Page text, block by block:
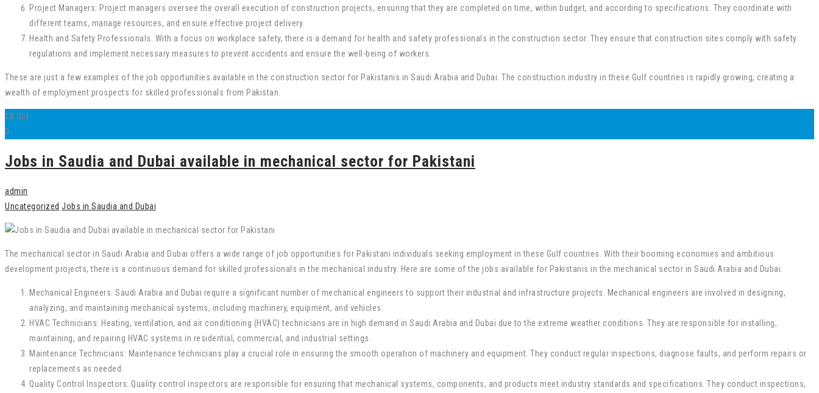
Project Managers: Project managers oversee the overall execution of construction projects, ensuring that they are completed on time, within budget, and according to specifications. They coordinate with
different teams, manage resources, and ensure effective project delivery.
Health and Safety Professionals: With a focus on workplace safety, there is a demand for health and safety professionals in the construction sector. They ensure that construction sites comply with safety
regulations and implement necessary measures to prevent accidents and ensure the well-being of workers.
These are just a few examples of the job opportunities available in the construction sector for Pakistanis in Saudi Arabia and Dubai. The construction industry in these Gulf countries is rapidly growing, creating a
wealth of employment prospects for skilled professionals from Pakistan.
18 Oct
0
Jobs in Saudia and Dubai available in mechanical sector for Pakistani
admin
Uncategorized Jobs in Saudia and Dubai
The mechanical sector in Saudi Arabia and Dubai offers a wide range of job opportunities for Pakistani individuals seeking employment in these Gulf countries. With their booming economies and ambitious
development projects, there is a continuous demand for skilled professionals in the mechanical industry. Here are some of the jobs available for Pakistanis in the mechanical sector in Saudi Arabia and Dubai.
Mechanical Engineers: Saudi Arabia and Dubai require a significant number of mechanical engineers to support their industrial and infrastructure projects. Mechanical engineers are involved in designing,
analyzing, and maintaining mechanical systems, including machinery, equipment, and vehicles.
HVAC Technicians: Heating, ventilation, and air conditioning (HVAC) technicians are in high demand in Saudi Arabia and Dubai due to the extreme weather conditions. They are responsible for installing,
maintaining, and repairing HVAC systems in residential, commercial, and industrial settings.
Maintenance Technicians: Maintenance technicians play a crucial role in ensuring the smooth operation of machinery and equipment. They conduct regular inspections, diagnose faults, and perform repairs or
replacements as needed.
Quality Control Inspectors: Quality control inspectors are responsible for ensuring that mechanical systems, components, and products meet industry standards and specifications. They conduct inspections,